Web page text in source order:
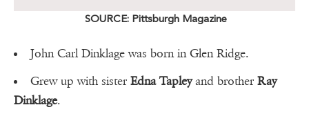
SOURCE: Pittsburgh Magazine
John Carl Dinklage was born in Glen Ridge.
Grew up with sister Edna Tapleyand brother Ray
Dinklage.